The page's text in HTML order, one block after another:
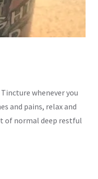
whenever you
and pains, relax and
of normal deep restful